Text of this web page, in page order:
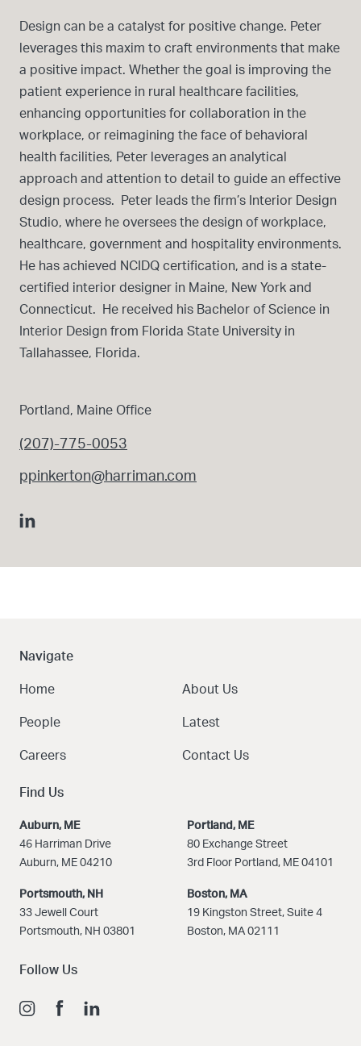
Design can be a catalyst for positive change. Peter
leverages this maxim to craft environments that make
a positive impact. Whether the goal is improving the
patient experience in rural healthcare facilities,
enhancing opportunities for collaboration in the
workplace, or reimagining the face of behavioral
health facilities, Peter leverages an analytical
approach and attention to detail to guide an effective
design process. Peter leads the firm’s Interior Design
Studio, where he oversees the design of workplace,
healthcare, government and hospitality environments.
He has achieved NCIDQ certification, and is a state-
certified interior designer in Maine, New York and
Connecticut. He received his Bachelor of Science in
Interior Design from Florida State University in
Tallahassee, Florida.
Portland, Maine Office
(207)-775-0053
ppinkerton@harriman.com
Navigate
Home About Us
People Latest
Careers Contact Us
Find Us
Auburn, ME
46 Harriman Drive
Auburn, ME 04210
Portland, ME
80 Exchange Street
3rd Floor Portland, ME 04101
Portsmouth, NH
33 Jewell Court
Portsmouth, NH 03801
Boston, MA
19 Kingston Street, Suite 4
Boston, MA 02111
Follow Us